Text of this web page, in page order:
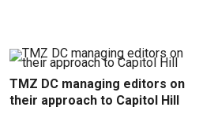
TMZ DC managing editors on
their approach to Capitol Hill